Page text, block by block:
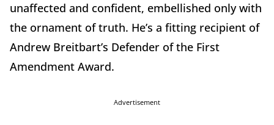
unaffected and confident, embellished only with
the ornament of truth. He’s a fitting recipient of
Andrew Breitbart’s Defender of the First
Amendment Award.
Advertisement